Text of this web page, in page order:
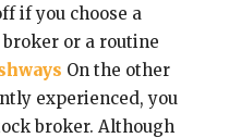
if you choose a
or a routine
On the other
experienced, you
broker. Although